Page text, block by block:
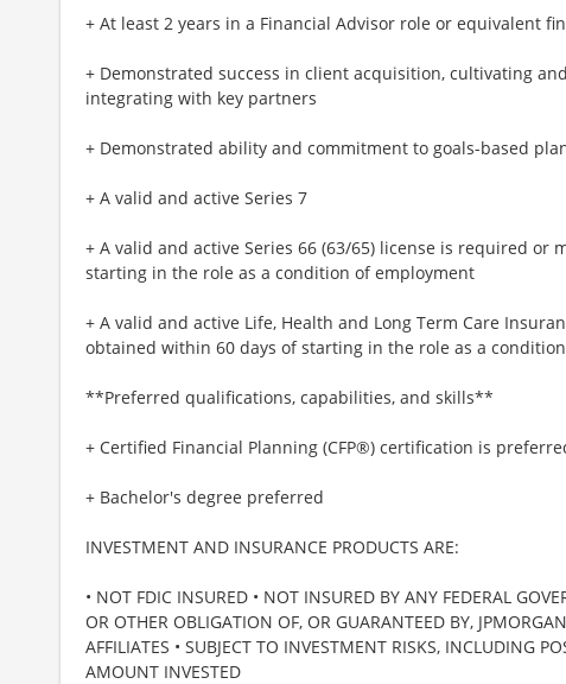
+ At least 2 years in a Financial Advisor role or equivalent
+ Demonstrated success in client acquisition, cultivating
integrating with key partners
+ Demonstrated ability and commitment to goals-based
+ A valid and active Series 7
+ A valid and active Series 66 (63/65) license is required or
starting in the role as a condition of employment
+ A valid and active Life, Health and Long Term Care
obtained within 60 days of starting in the role as a
**Preferred qualifications, capabilities, and skills**
+ Certified Financial Planning (CFP®) certification is
+ Bachelor's degree preferred
INVESTMENT AND INSURANCE PRODUCTS ARE:
• NOT FDIC INSURED • NOT INSURED BY ANY FEDERAL
OR OTHER OBLIGATION OF, OR GUARANTEED BY,
AFFILIATES • SUBJECT TO INVESTMENT RISKS, INCLUDING
AMOUNT INVESTED